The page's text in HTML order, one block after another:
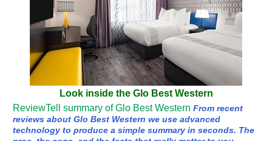
Look inside the Glo Best Western
ReviewTell summary of Glo Best Western From recent
reviews about Glo Best Western we use advanced
technology to produce a simple summary in seconds. The